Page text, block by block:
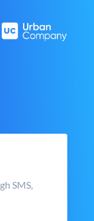
SMS,